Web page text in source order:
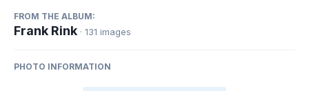
FROM THE ALBUM:
Frank Rink · 131 images
PHOTO INFORMATION